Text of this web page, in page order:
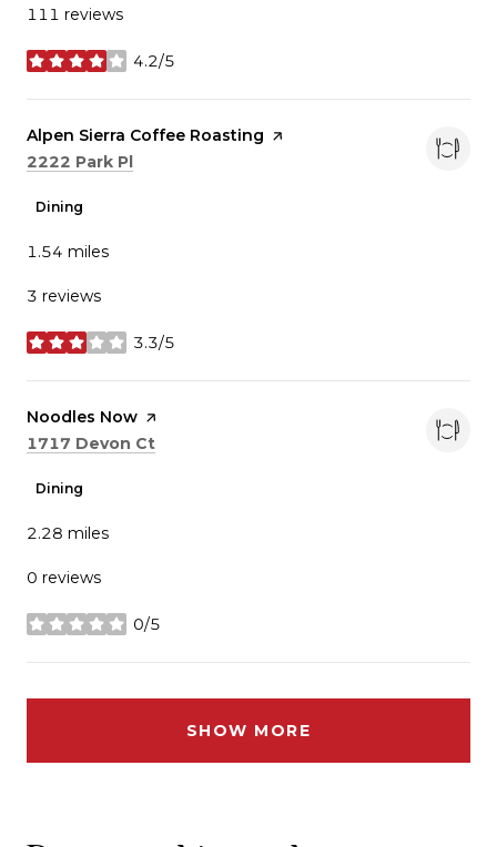
111 reviews
4.2/5
stars
Visit the
Alpen Sierra Coffee Roasting page on Yelp
Search
2222 Park Pl
Dining
1.54 miles
3 reviews
3.3/5
stars
Visit the
Noodles Now page on Yelp
Search
1717 Devon Ct
Dining
2.28 miles
0 reviews
0/5
stars
SHOW MORE